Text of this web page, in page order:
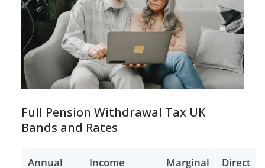
Full Pension Withdrawal Tax UK
Bands and Rates
Annual
Income
Marginal
Direct